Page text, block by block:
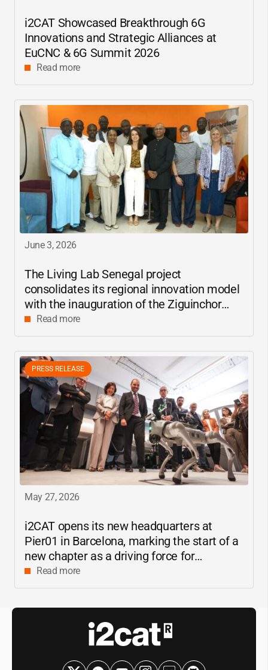
i2CAT Showcased Breakthrough 6G
Innovations and Strategic Alliances at
EuCNC & 6G Summit 2026
Read more
June 3, 2026
The Living Lab Senegal project
consolidates its regional innovation model
with the inauguration of the Ziguinchor
center
Read more
PRESS RELEASE
May 27, 2026
i2CAT opens its new headquarters at
Pier01 in Barcelona, marking the start of a
new chapter as a driving force for
innovation and digital research in
Catalonia
Read more